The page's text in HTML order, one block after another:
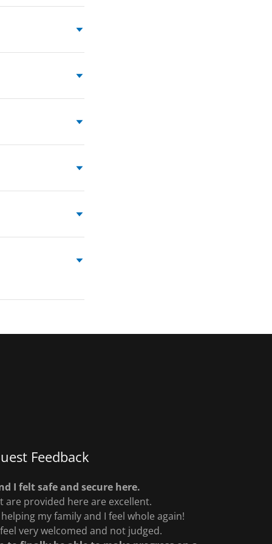
Feedback
I felt safe and secure here.
are provided here are excellent.
my family and I feel whole again!
very welcomed and not judged.